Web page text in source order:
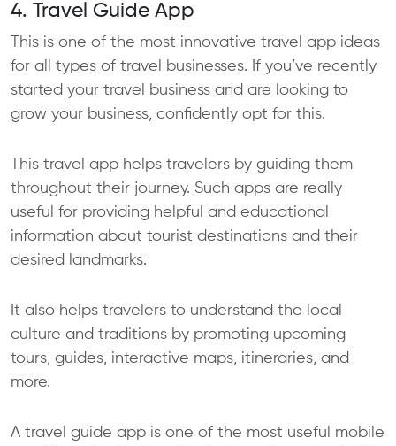
4. Travel Guide App
This is one of the most innovative travel app ideas
for all types of travel businesses. If you’ve recently
started your travel business and are looking to
grow your business, confidently opt for this.
This travel app helps travelers by guiding them
throughout their journey. Such apps are really
useful for providing helpful and educational
information about tourist destinations and their
desired landmarks.
It also helps travelers to understand the local
culture and traditions by promoting upcoming
tours, guides, interactive maps, itineraries, and
more.
A travel guide app is one of the most useful mobile